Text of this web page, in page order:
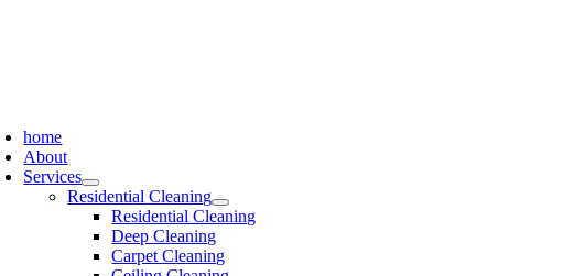
home
About
Services
Residential Cleaning
Residential Cleaning
Deep Cleaning
Carpet Cleaning